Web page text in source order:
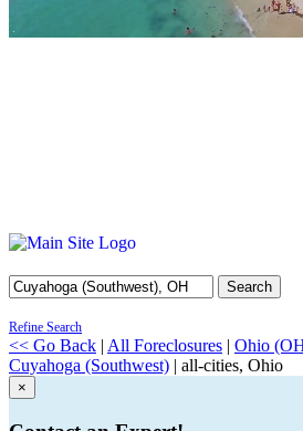
Search
Refine Search
<< Go Back | All Foreclosures | Ohio
Cuyahoga (Southwest) | all-cities, Ohio
×